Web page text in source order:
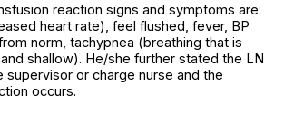
reaction signs and symptoms are:
heart rate), feel flushed, fever, BP
norm, tachypnea (breathing that is
shallow). He/she further stated the LN
or charge nurse and the
occurs.